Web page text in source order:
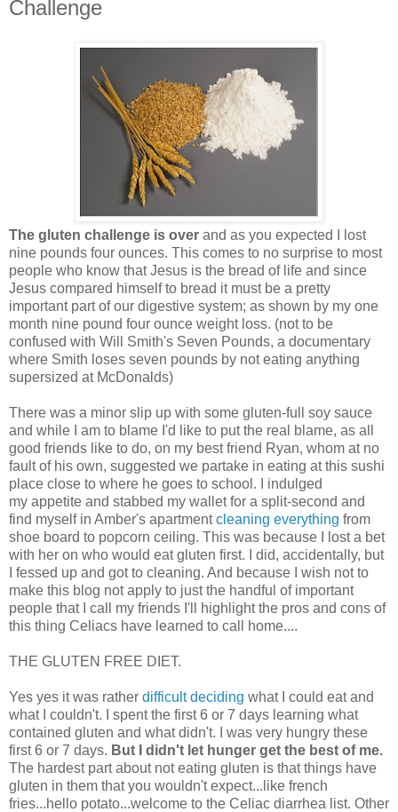
Challenge
The gluten challenge is over and as you expected I lost
nine pounds four ounces. This comes to no surprise to most
people who know that Jesus is the bread of life and since
Jesus compared himself to bread it must be a pretty
important part of our digestive system; as shown by my one
month nine pound four ounce weight loss. (not to be
confused with Will Smith's Seven Pounds, a documentary
where Smith loses seven pounds by not eating anything
supersized at McDonalds)
There was a minor slip up with some gluten-full soy sauce
and while I am to blame I'd like to put the real blame, as all
good friends like to do, on my best friend Ryan, whom at no
fault of his own, suggested we partake in eating at this sushi
place close to where he goes to school. I indulged
my appetite and stabbed my wallet for a split-second and
find myself in Amber's apartmentcleaning everything from
shoe board to popcorn ceiling. This was because I lost a bet
with her on who would eat gluten first. I did, accidentally, but
I fessed up and got to cleaning. And because I wish not to
make this blog not apply to just the handful of important
people that I call my friends I'll highlight the pros and cons of
this thing Celiacs have learned to call home....
THE GLUTEN FREE DIET.
Yes yes it was rather difficult deciding what I could eat and
what I couldn't. I spent the first 6 or 7 days learning what
contained gluten and what didn't. I was very hungry these
first 6 or 7 days. But I didn't let hunger get the best of me.
The hardest part about not eating gluten is that things have
gluten in them that you wouldn't expect...like french
fries...hello potato...welcome to the Celiac diarrhea list. Other